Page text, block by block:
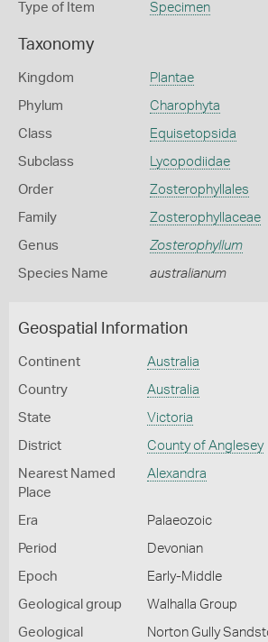
Type of Item Specimen
Taxonomy
Kingdom Plantae
Phylum Charophyta
Class Equisetopsida
Subclass Lycopodiidae
Order Zosterophyllales
Family Zosterophyllaceae
Genus Zosterophyllum
Species Name australianum
Geospatial Information
Continent Australia
Country Australia
State Victoria
District County of Anglesey
Nearest Named
Place
Alexandra
Era Palaeozoic
Period Devonian
Epoch Early-Middle
Geological group Walhalla Group
Geological
Norton Gully